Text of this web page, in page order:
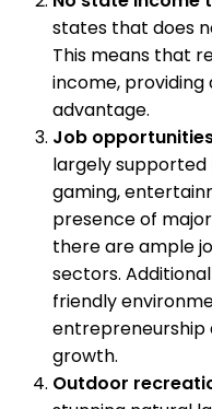
states that does
This means that
income, providing
advantage.
Job
largely supported
gaming,
presence of
there are ample
sectors.
friendly
entrepreneurship
growth.
Outdoor